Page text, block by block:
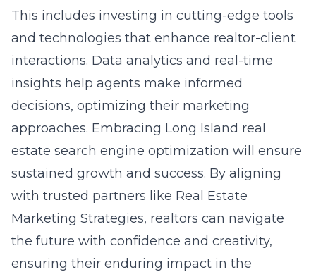
This includes investing in cutting-edge tools
and technologies that enhance realtor-client
interactions. Data analytics and real-time
insights help agents make informed
decisions, optimizing their marketing
approaches. Embracing Long Island real
estate search engine optimization will ensure
sustained growth and success. By aligning
with trusted partners like Real Estate
Marketing Strategies, realtors can navigate
the future with confidence and creativity,
ensuring their enduring impact in the